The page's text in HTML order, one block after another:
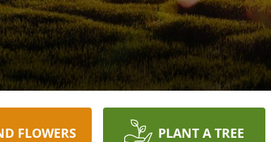
FLOWERS PLANT A TREE